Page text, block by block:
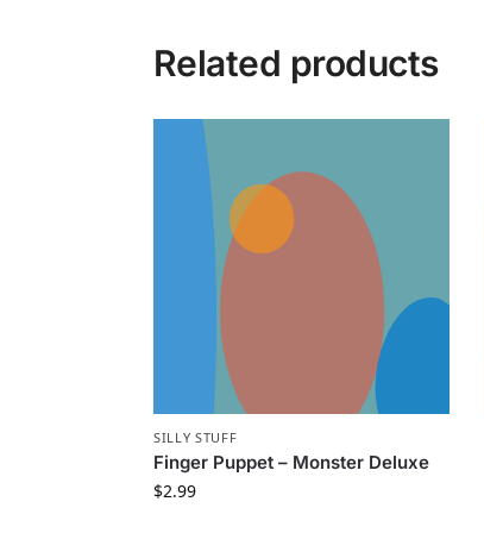
Related products
SILLY STUFF
Finger Puppet – Monster Deluxe
$2.99